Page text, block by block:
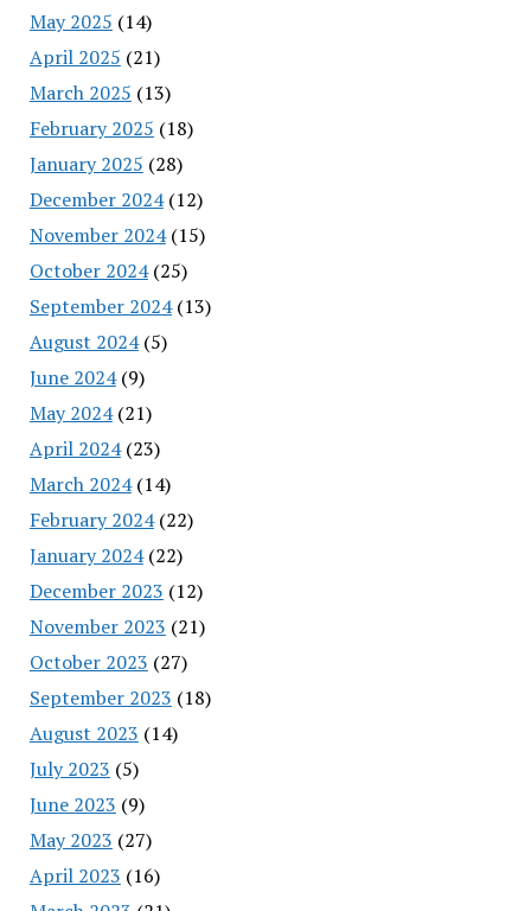
May 2025 (14)
April 2025 (21)
March 2025 (13)
February 2025 (18)
January 2025 (28)
December 2024(12)
November 2024(15)
October 2024(25)
September 2024(13)
August 2024(5)
June 2024(9)
May 2024(21)
April 2024(23)
March 2024(14)
February 2024(22)
January 2024(22)
December 2023 (12)
November 2023 (21)
October 2023 (27)
September 2023 (18)
August 2023 (14)
July 2023 (5)
June 2023 (9)
May 2023 (27)
April 2023 (16)